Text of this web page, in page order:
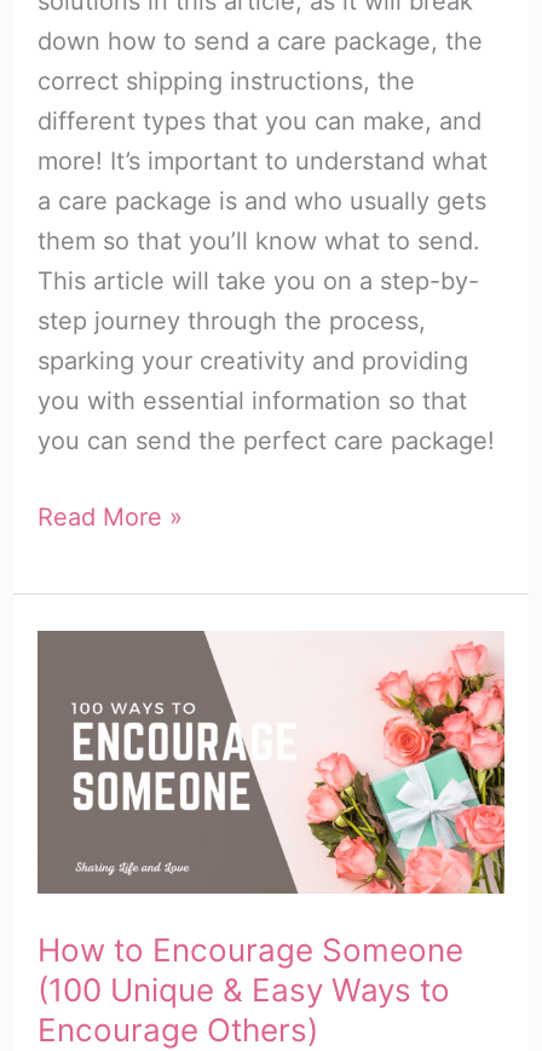
down how to send a care package, the
correct shipping instructions, the
different types that you can make, and
more! It’s important to understand what
a care package is and who usually gets
them so that you’ll know what to send.
This article will take you on a step-by-
step journey through the process,
sparking your creativity and providing
you with essential information so that
you can send the perfect care package!
How
Send
a
Package
Your
Guide
Read More »
How to Encourage Someone
(100 Unique & Easy Ways to
Encourage Others)